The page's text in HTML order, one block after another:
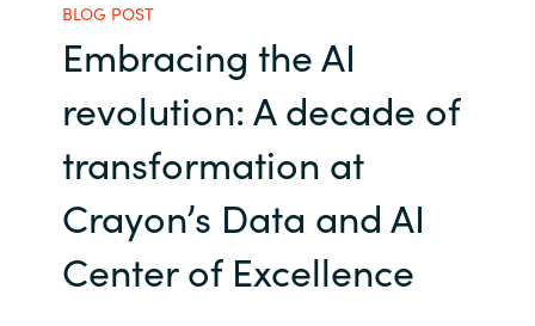
Africa
Bulgaria
Channel partner
Resources
About us
Contact us
BLOG POST
Embracing the AI
revolution: A decade of
transformation at
Crayon’s Data and AI
Center of Excellence